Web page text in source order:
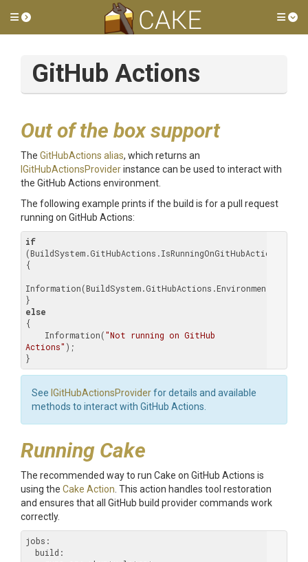
Toggle side menu
GitHub Actions
Out of the box support
The GitHubActions alias, which returns an
IGitHubActionsProviderinstance can be used to interact with
the GitHub Actions environment.
The following example prints if the build is for a pull request
running on GitHub Actions:
if
(BuildSystem.GitHubActions.IsRunningOnGitHubActions)
{
else
{
    Information(
"Not running on GitHub
Actions" );
}
See IGitHubActionsProviderfor details and available
methods to interact with GitHub Actions.
Running Cake
The recommended way to run Cake on GitHub Actions is
using the Cake Action . This action handles tool restoration
and ensures that all GitHub build provider commands work
correctly.
jobs:
  build: